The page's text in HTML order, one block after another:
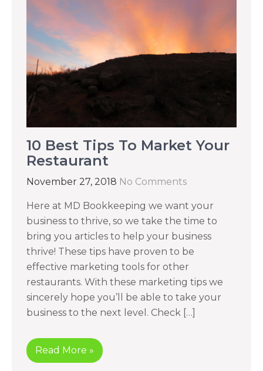
10 Best Tips To Market Your
Restaurant
November 27, 2018 No Comments
Here at MD Bookkeeping we want your
business to thrive, so we take the time to
bring you articles to help your business
thrive! These tips have proven to be
effective marketing tools for other
restaurants. With these marketing tips we
sincerely hope you’ll be able to take your
business to the next level. Check […]
Read More »